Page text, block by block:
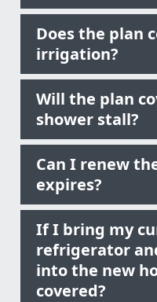
Does the plan
irrigation?
Will the plan
shower stall?
Can I renew
expires?
If I bring my
refrigerator
into the new
covered?